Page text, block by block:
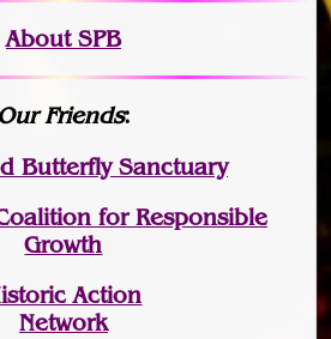
About SPB
Our Friends:
Butterfly Sanctuary
for Responsible
Growth
Action
Network